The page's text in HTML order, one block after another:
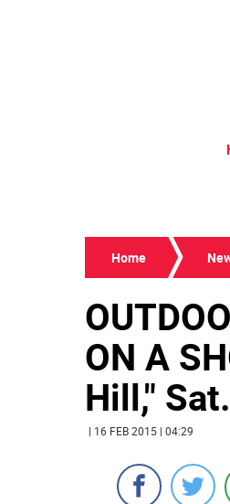
Home
ON A
Hill,"
| 16 FEB 2015 | 04:29